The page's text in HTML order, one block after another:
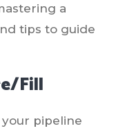
a
tips to guide
Fill
your pipeline